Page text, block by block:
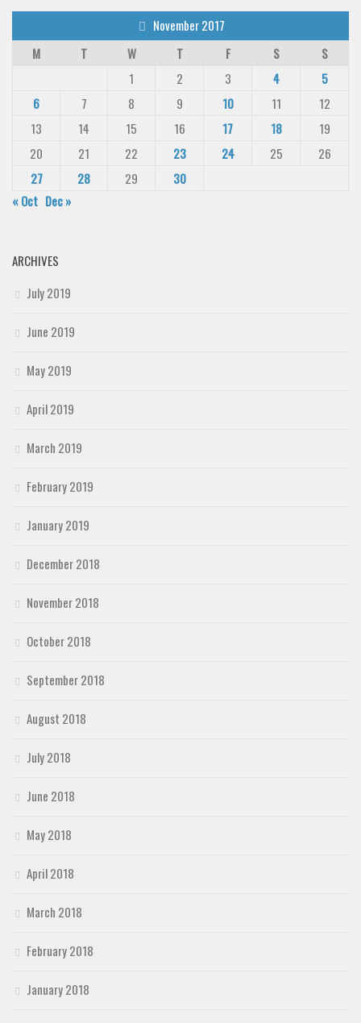
November 2017
M
T W T F S
S
1
2 3 4
5
6
7 8 9 10 11
12
13
14 15 16 17 18
19
20
21 22 23 24 25
26
27
28 29
30
« Oct Dec »
ARCHIVES
July 2019
June 2019
May 2019
April 2019
March 2019
February 2019
January 2019
December 2018
November 2018
October 2018
September 2018
August 2018
July 2018
June 2018
May 2018
April 2018
March 2018
February 2018
January 2018